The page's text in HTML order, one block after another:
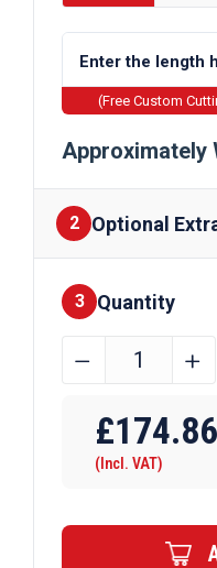
(Free Custom
Approximately
2 Optional
Finishes
3 Quantity
140mm
x
10mm
Steel
﹣ ﹢
£174.86
(Incl. VAT)